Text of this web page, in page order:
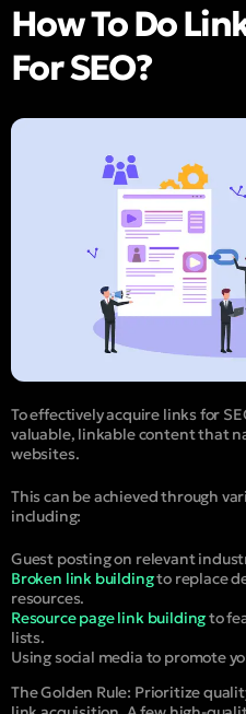
How To Do
For SEO?
To effectively acquire links for
valuable, linkable content that
websites.
This can be achieved through
including:
Guest posting on relevant
Broken link buildingto replace
resources.
Resource page link buildingto
lists.
Using social media to promote
The Golden Rule: Prioritize